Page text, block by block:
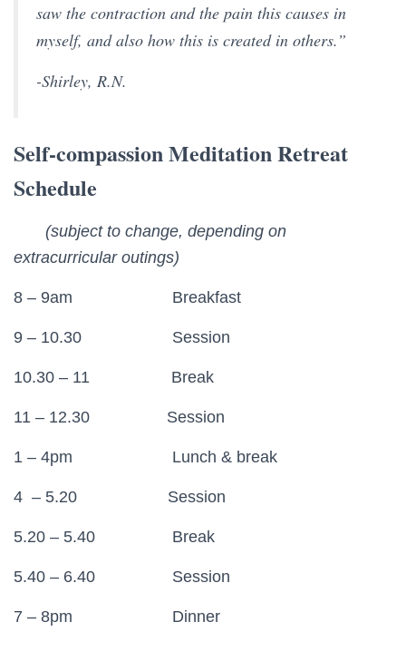
saw the contraction and the pain this causes in
myself, and also how this is created in others.”
-Shirley, R.N.
Self-compassion Meditation Retreat
Schedule
(subject to change, depending on
extracurricular outings)
8 – 9am Breakfast
9 – 10.30 Session
10.30 – 11 Break
11 – 12.30 Session
1 – 4pm Lunch & break
4 – 5.20 Session
5.20 – 5.40 Break
5.40 – 6.40 Session
7 – 8pm Dinner